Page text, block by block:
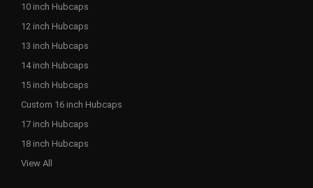
10 inch Hubcaps
12 inch Hubcaps
13 inch Hubcaps
14 inch Hubcaps
15 inch Hubcaps
Custom 16 inch Hubcaps
17 inch Hubcaps
18 inch Hubcaps
View All